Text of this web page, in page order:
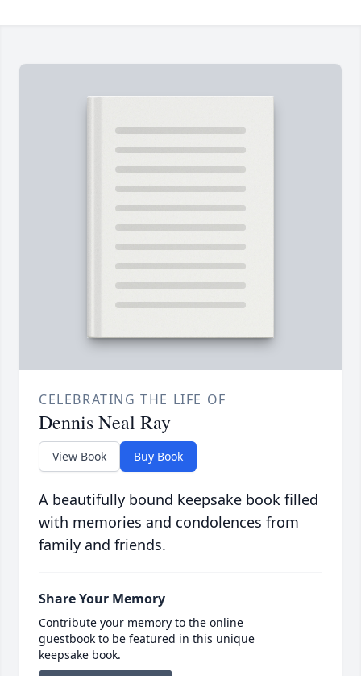
CELEBRATING THE LIFE OF
Dennis Neal Ray
View Book Buy Book
A beautifully bound keepsake book filled
with memories and condolences from
family and friends.
Share Your Memory
Contribute your memory to the online
guestbook to be featured in this unique
keepsake book.